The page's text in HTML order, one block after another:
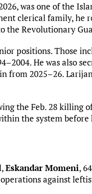
was one of the
clerical family, he
Revolutionary
positions. Those
He was also
from 2025–26.
the Feb. 28 killing
the system before
Eskandar Momeni,
against